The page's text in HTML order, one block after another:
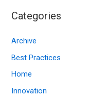
h
v
e
s
Categories
Archive
Best Practices
Home
Innovation